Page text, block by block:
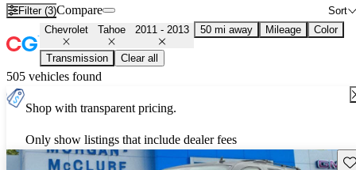
Filter (3) Sort
Compare
Chevrolet Tahoe 2011 - 2013 50 mi away Mileage Color
Transmission Clear all
505 vehicles found
Shop with transparent pricing.
Only show listings that include dealer fees